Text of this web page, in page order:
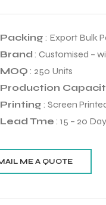
Packing : Export Bulk
Brand : Customised –
MOQ : 250 Units
Production
Printing : Screen
Lead Tme : 15 – 20